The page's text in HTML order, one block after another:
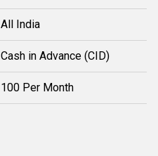
All India
Cash in Advance (CID)
100 Per Month